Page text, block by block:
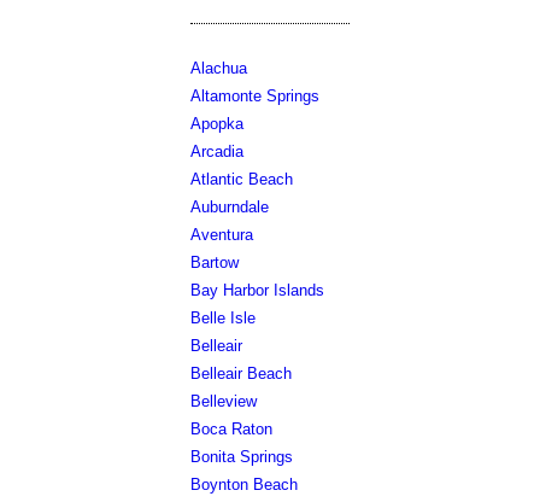
Alachua
Altamonte Springs
Apopka
Arcadia
Atlantic Beach
Auburndale
Aventura
Bartow
Bay Harbor Islands
Belle Isle
Belleair
Belleair Beach
Belleview
Boca Raton
Bonita Springs
Boynton Beach